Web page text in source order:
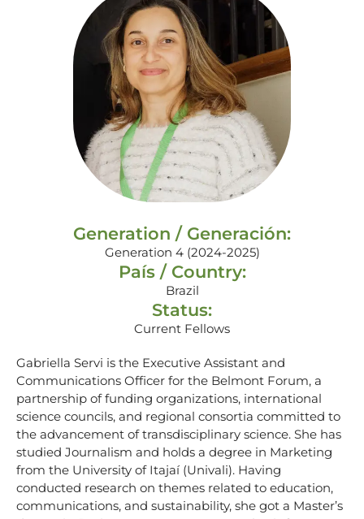
Generation / Generación:
Generation 4 (2024-2025)
País / Country:
Brazil
Status:
Current Fellows
Gabriella Servi is the Executive Assistant and
Communications Officer for the Belmont Forum, a
partnership of funding organizations, international
science councils, and regional consortia committed to
the advancement of transdisciplinary science. She has
studied Journalism and holds a degree in Marketing
from the University of Itajaí (Univali). Having
conducted research on themes related to education,
communications, and sustainability, she got a Master’s